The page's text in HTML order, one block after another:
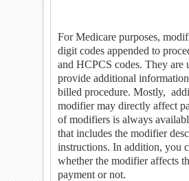
For Medicare purposes,
digit codes appended to
and HCPCS codes. They are
provide additional
billed procedure. Mostly,
modifier may directly affect
of modifiers is always
that includes the modifier
instructions. In addition, you
whether the modifier affects
payment or not.